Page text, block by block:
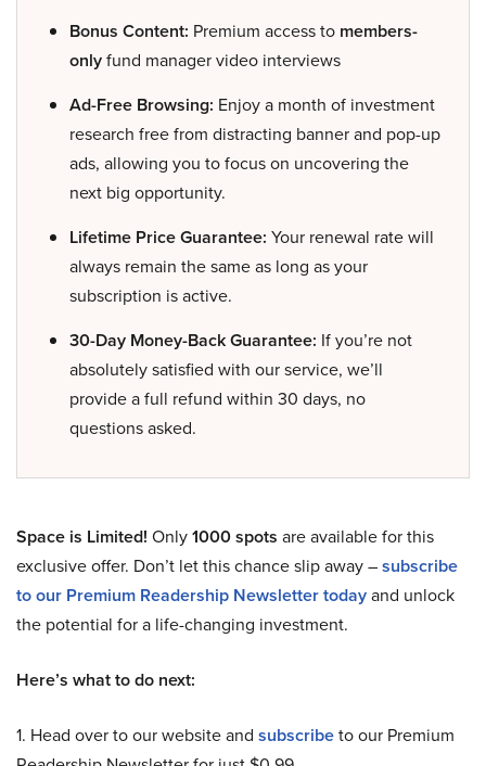
Bonus Content: Premium access to members-
onlyfund manager video interviews
Ad-Free Browsing: Enjoy a month of investment
research free from distracting banner and pop-up
ads, allowing you to focus on uncovering the
next big opportunity.
Lifetime Price Guarantee: Your renewal rate will
always remain the same as long as your
subscription is active.
30-Day Money-Back Guarantee: If you’re not
absolutely satisfied with our service, we’ll
provide a full refund within 30 days, no
questions asked.
Space is Limited! Only1000 spots are available for this
exclusive offer. Don’t let this chance slip away –subscribe
to our Premium Readership Newsletter todayand unlock
the potential for a life-changing investment.
Here’s what to do next:
1. Head over to our website and subscribeto our Premium